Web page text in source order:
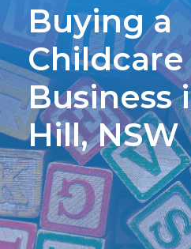
Buying a
Childcare
Business
Hill, NSW